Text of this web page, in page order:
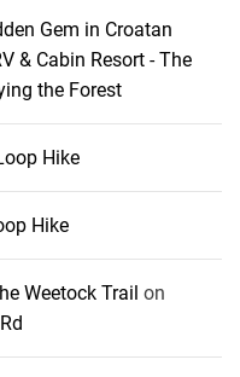
Gem in Croatan
& Cabin Resort - The
the Forest
Hike
Hike
Weetock Trail on